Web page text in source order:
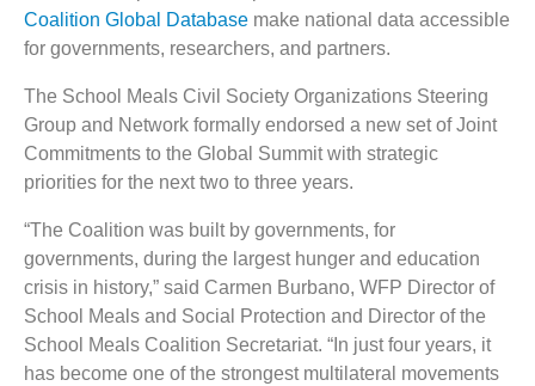
Coalition Global Database make national data accessible
for governments, researchers, and partners.
The School Meals Civil Society Organizations Steering
Group and Network formally endorsed a new set of Joint
Commitments to the Global Summit with strategic
priorities for the next two to three years.
“The Coalition was built by governments, for
governments, during the largest hunger and education
crisis in history,” said Carmen Burbano, WFP Director of
School Meals and Social Protection and Director of the
School Meals Coalition Secretariat. “In just four years, it
has become one of the strongest multilateral movements